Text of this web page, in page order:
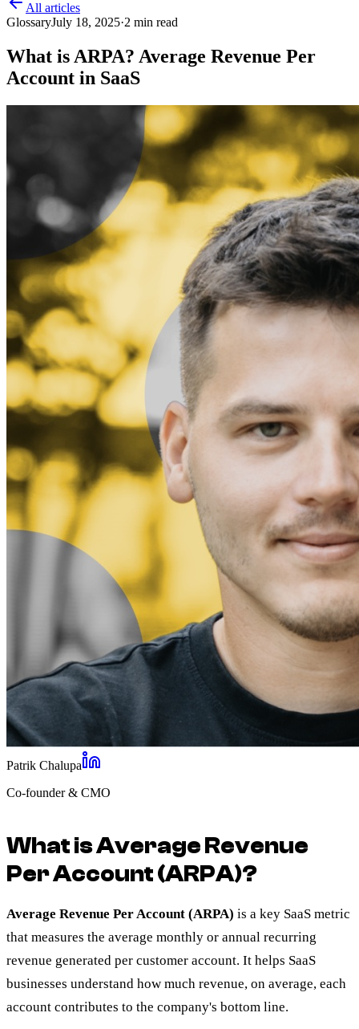
All articles
GlossaryJuly 18, 2025·2 min read
What is ARPA? Average Revenue Per
Account in SaaS
Patrik Chalupa
Co-founder & CMO
What is Average Revenue
Per Account (ARPA)?
Average Revenue Per Account (ARPA) is a key SaaS metric
that measures the average monthly or annual recurring
revenue generated per customer account. It helps SaaS
businesses understand how much revenue, on average, each
account contributes to the company's bottom line.